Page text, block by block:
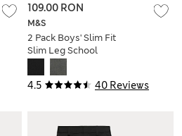
4.5 40 Reviews
M&S
2 Pack Boys' Slim Fit
Slim Leg School
Trousers
109.00 RON